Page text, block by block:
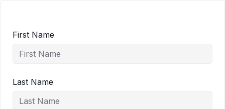
First Name
Last Name